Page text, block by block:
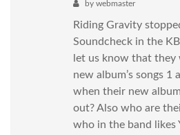
by webmaster
Riding Gravity
Soundcheck in the
let us know that they
new album’s songs 1
when their new
out? Also who are
who in the band likes